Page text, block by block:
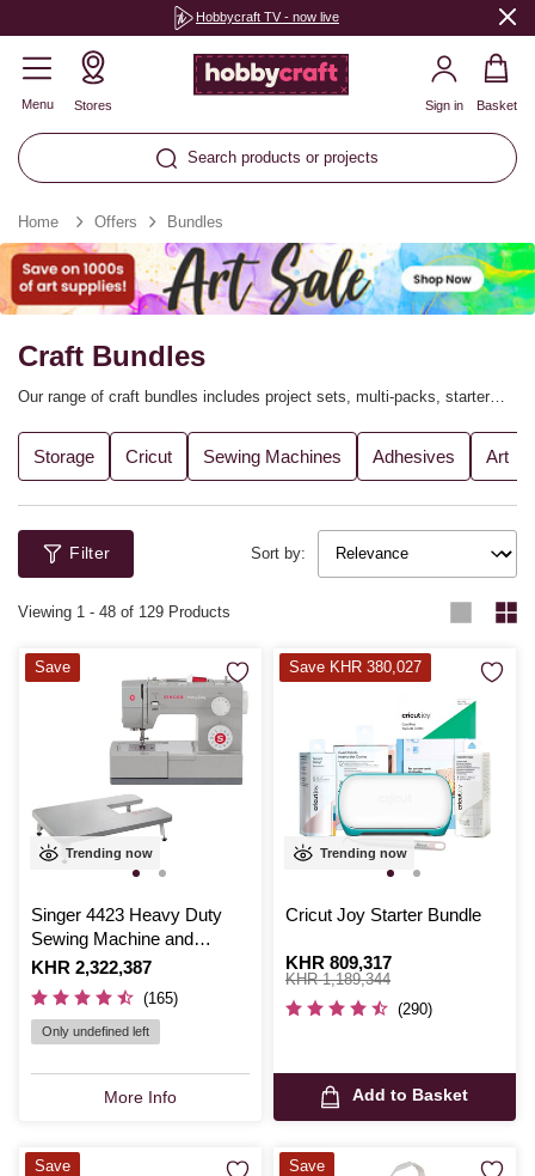
Hobbycraft TV - now live
Menu Stores
Search products or projects
Sign in Basket
Home Offers Bundles
Craft Bundles
Our range of craft bundles includes project sets, multi-packs, starter
crafts – for less! Our craft bundles make it easy to stock up on
everything you need quickly and conveniently, and many of them offer
savings when compared to shopping for the items separately.
Storage Cricut Sewing Machines Adhesives Art
Filter Sort by:
Viewing 1 - 48 of 129 Products
Trending now
Singer 4423 Heavy Duty
Sewing Machine and
Extension Table Bundle
Is
KHR 2,322,387
(165)
Only undefined left
More Info
Save
Trending now
Cricut Joy Starter Bundle
Is
KHR 809,317
,
was
KHR 1,189,344
(290)
Add to Basket
Save KHR 380,027
Save Save